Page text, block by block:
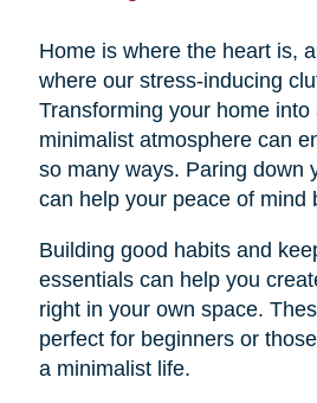
Home is where the heart is,
where our stress-inducing
Transforming your home into
minimalist atmosphere can
so many ways. Paring down
can help your peace of mind
Building good habits and
essentials can help you
right in your own space.
perfect for beginners or
a minimalist life.